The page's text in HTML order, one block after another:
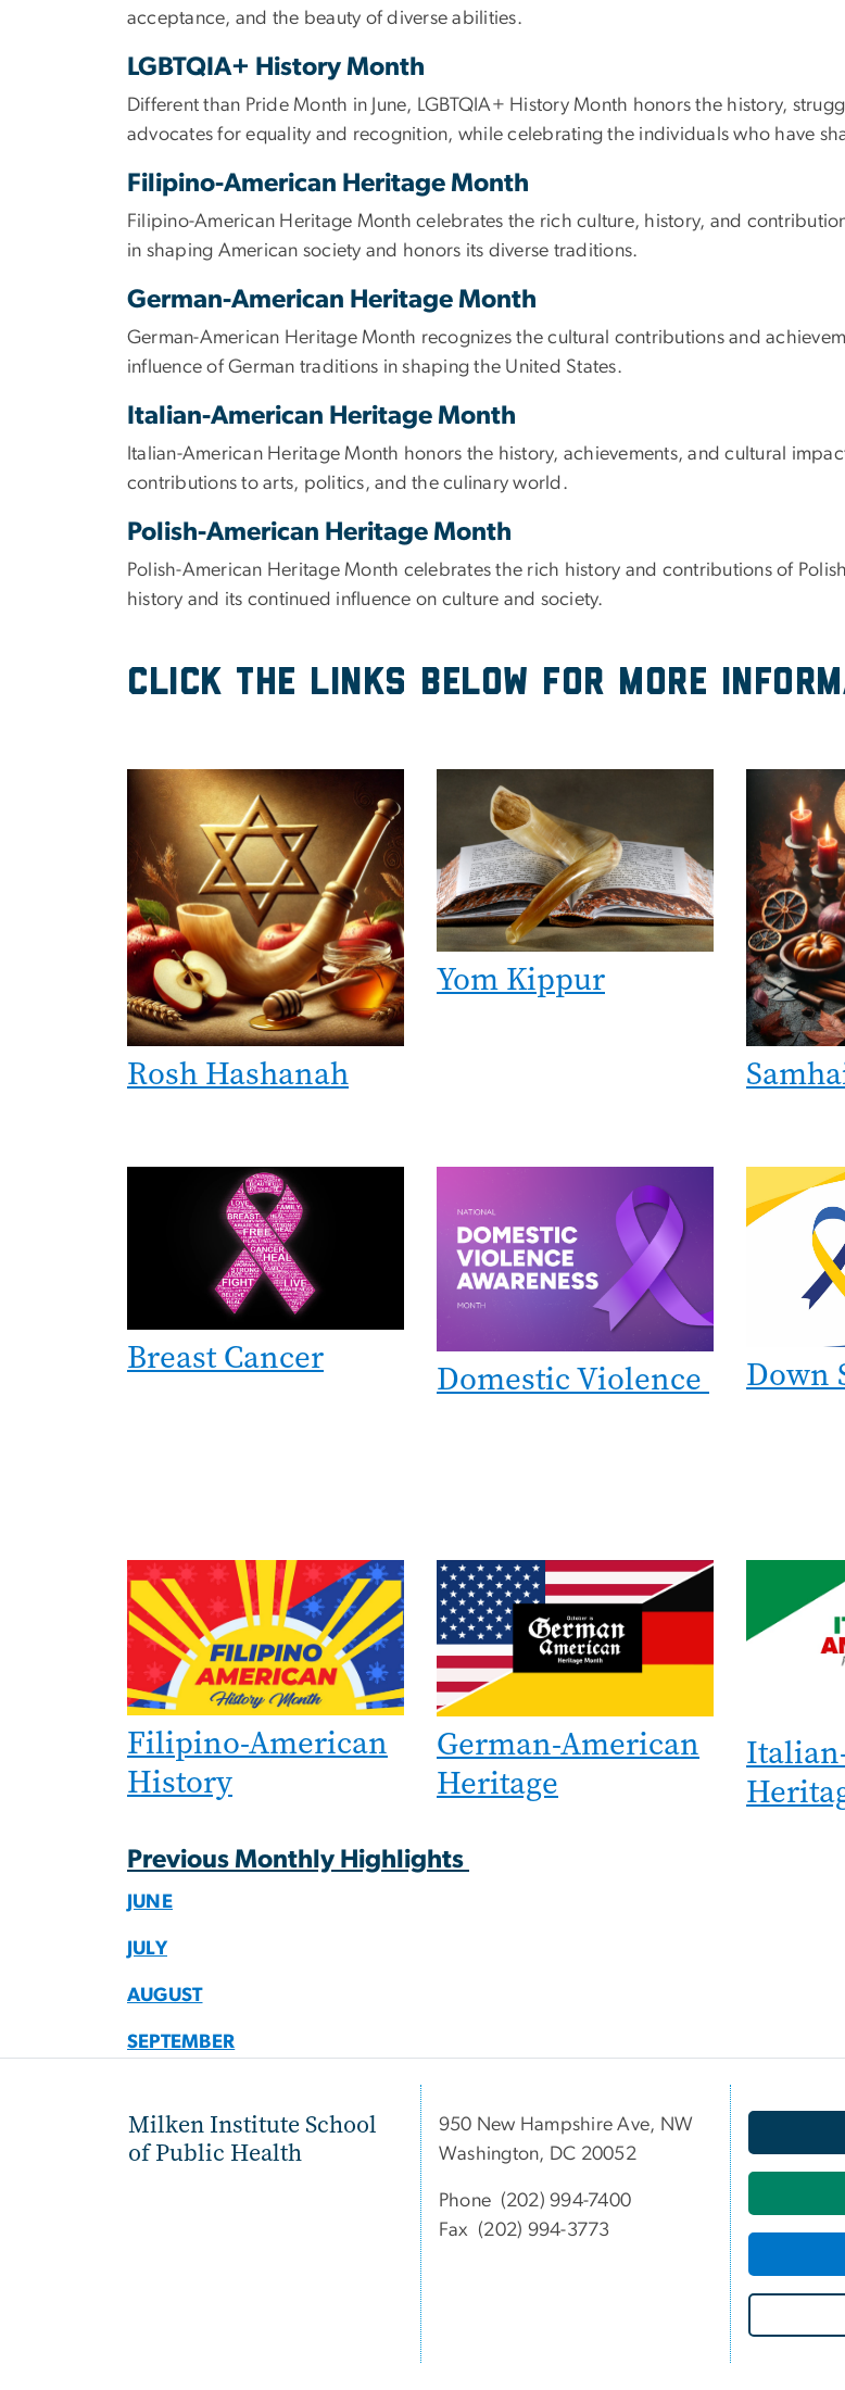
acceptance, and the beauty of diverse abilities.
LGBTQIA+ History Month
Different than Pride Month in June, LGBTQIA+ History Month honors the history,
advocates for equality and recognition, while celebrating the individuals who have
Filipino-American Heritage Month
Filipino-American Heritage Month celebrates the rich culture, history, and
in shaping American society and honors its diverse traditions.
German-American Heritage Month
German-American Heritage Month recognizes the cultural contributions and
influence of German traditions in shaping the United States.
Italian-American Heritage Month
Italian-American Heritage Month honors the history, achievements, and cultural
contributions to arts, politics, and the culinary world.
Polish-American Heritage Month
Polish-American Heritage Month celebrates the rich history and contributions of
history and its continued influence on culture and society.
Click the links below for more
Image
Rosh Hashanah
Yom Kippur
Breast Cancer
Domestic Violence Down
Image
Filipino-American
History
Image
German-American
Heritage
Previous Monthly Highlights
JUNE
JULY
AUGUST
SEPTEMBER
Milken Institute School
of Public Health
950 New Hampshire Ave, NW
Washington, DC 20052
Phone (202) 994-7400
Fax (202) 994-3773